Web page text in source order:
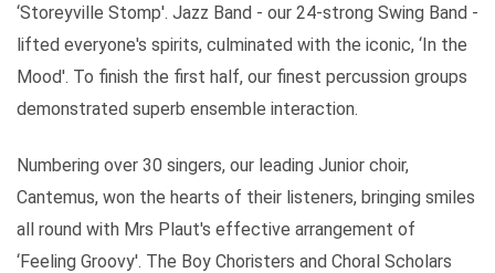
‘Storeyville Stomp'. Jazz Band - our 24-strong Swing Band -
lifted everyone's spirits, culminated with the iconic, ‘In the
Mood'. To finish the first half, our finest percussion groups
demonstrated superb ensemble interaction.
Numbering over 30 singers, our leading Junior choir,
Cantemus, won the hearts of their listeners, bringing smiles
all round with Mrs Plaut's effective arrangement of
‘Feeling Groovy'. The Boy Choristers and Choral Scholars